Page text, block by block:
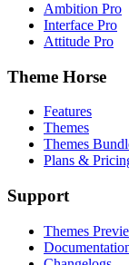
Ambition Pro
Interface Pro
Attitude Pro
Theme Horse
Features
Themes
Themes
Plans &
Support
Themes